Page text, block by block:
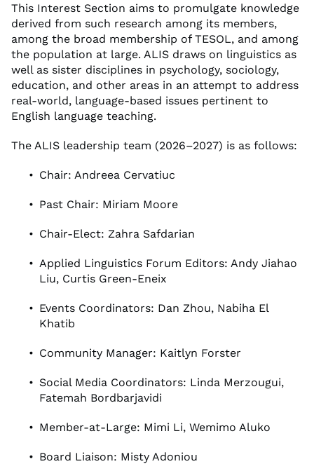
This Interest Section aims to promulgate knowledge
derived from such research among its members,
among the broad membership of TESOL, and among
the population at large. ALIS draws on linguistics as
well as sister disciplines in psychology, sociology,
education, and other areas in an attempt to address
real-world, language-based issues pertinent to
English language teaching.
The ALIS leadership team (2026–2027) is as follows:
Chair: Andreea Cervatiuc
Past Chair: Miriam Moore
Chair-Elect: Zahra Safdarian
Applied Linguistics Forum Editors: Andy Jiahao
Liu, Curtis Green-Eneix
Events Coordinators: Dan Zhou, Nabiha El
Khatib
Community Manager: Kaitlyn Forster
Social Media Coordinators: Linda Merzougui,
Fatemah Bordbarjavidi
Member-at-Large: Mimi Li, Wemimo Aluko
Board Liaison: Misty Adoniou